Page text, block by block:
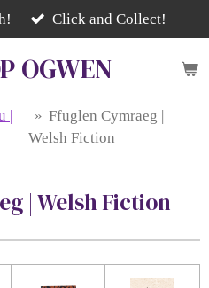
OGWEN
Click and Collect!
» Ffuglen Cymraeg |
Welsh Fiction
| Welsh Fiction